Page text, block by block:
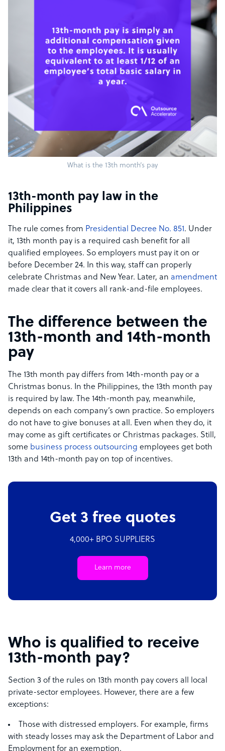
What is the 13th month’s pay
13th-month pay law in the
Philippines
The rule comes from Presidential Decree No. 851. Under
it, 13th month pay is a required cash benefit for all
qualified employees. So employers must pay it on or
before December 24. In this way, staff can properly
celebrate Christmas and New Year. Later, an amendment
made clear that it covers all rank-and-file employees.
The difference between the
13th-month and 14th-month
pay
The 13th month pay differs from 14th-month pay or a
Christmas bonus. In the Philippines, the 13th month pay
is required by law. The 14th-month pay, meanwhile,
depends on each company’s own practice. So employers
do not have to give bonuses at all. Even when they do, it
may come as gift certificates or Christmas packages. Still,
some business process outsourcing employees get both
13th and 14th-month pay on top of incentives.
Get 3 free quotes
4,000+ BPO SUPPLIERS
Learn more
Who is qualified to receive
13th-month pay?
Section 3 of the rules on 13th month pay covers all local
private-sector employees. However, there are a few
exceptions:
Those with distressed employers. For example, firms
with steady losses may ask the Department of Labor and
Employment for an exemption.